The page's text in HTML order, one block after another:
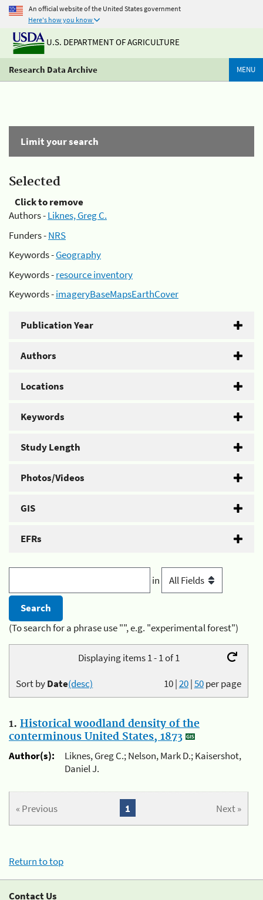
An official website of the United States government
Here's how you know
U.S. DEPARTMENT OF AGRICULTURE
Research Data Archive MENU
Limit your search
Selected
Click to remove
Authors -Liknes, Greg C.
Funders -NRS
Keywords -Geography
Keywords -resource inventory
Keywords -imageryBaseMapsEarthCover
Publication Year
Authors
Locations
Keywords
Study Length
Photos/Videos
GIS
EFRs
in
(To search for a phrase use "", e.g. "experimental forest")
Displaying items 1 - 1 of 1
10|20|50per page
Sort byDate(desc)
1. Historical woodland density of the
conterminous United States, 1873
Author(s):
Liknes, Greg C.; Nelson, Mark D.; Kaisershot,
Daniel J.
« Previous Next »
1
Return to top
Contact Us